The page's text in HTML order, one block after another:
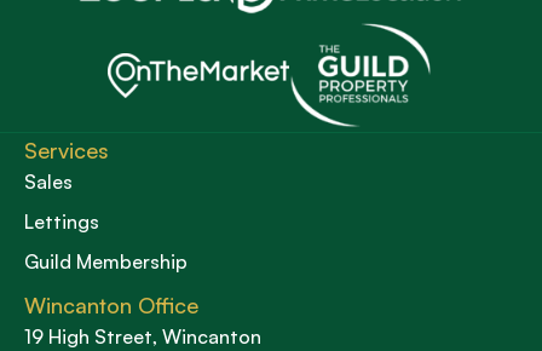
Services
Sales
Lettings
Guild Membership
Wincanton Office
19 High Street, Wincanton